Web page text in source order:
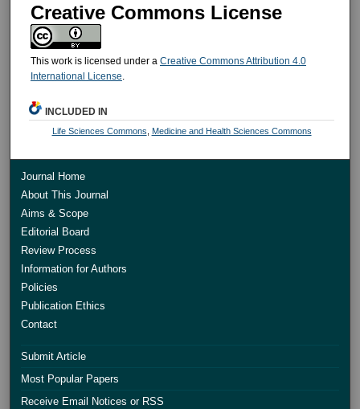
Creative Commons License
This work is licensed under a Creative Commons Attribution 4.0
International License.
INCLUDED IN
Life Sciences Commons Medicine and Health Sciences Commons
Journal Home
About This Journal
Aims & Scope
Editorial Board
Review Process
Information for Authors
Policies
Publication Ethics
Contact
Submit Article
Most Popular Papers
Receive Email Notices or RSS